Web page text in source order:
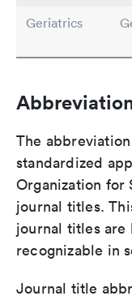
Geriatrics
The
standardized
Organization for
journal titles.
journal titles are
recognizable in
Journal title